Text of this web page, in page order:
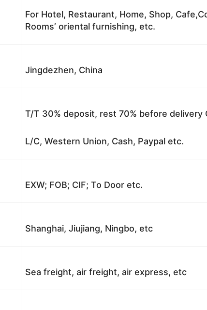
For Hotel, Restaurant, Home, Shop,
Rooms’ oriental furnishing, etc.
Jingdezhen, China
T/T 30% deposit, rest 70% before delivery
L/C, Western Union, Cash, Paypal etc.
EXW; FOB; CIF; To Door etc.
Shanghai, Jiujiang, Ningbo, etc
Sea freight, air freight, air express, etc